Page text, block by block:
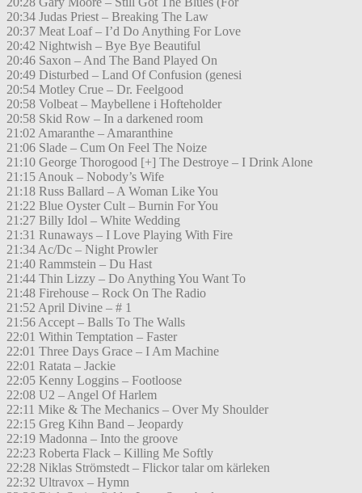
20:34 Judas Priest – Breaking The Law
20:37 Meat Loaf – I’d Do Anything For Love
20:42 Nightwish – Bye Bye Beautiful
20:46 Saxon – And The Band Played On
20:49 Disturbed – Land Of Confusion (genesi
20:54 Motley Crue – Dr. Feelgood
20:58 Volbeat – Maybellene i Hofteholder
20:58 Skid Row – In a darkened room
21:02 Amaranthe – Amaranthine
21:06 Slade – Cum On Feel The Noize
21:10 George Thorogood [+] The Destroye – I Drink Alone
21:15 Anouk – Nobody’s Wife
21:18 Russ Ballard – A Woman Like You
21:22 Blue Oyster Cult – Burnin For You
21:27 Billy Idol – White Wedding
21:31 Runaways – I Love Playing With Fire
21:34 Ac/Dc – Night Prowler
21:40 Rammstein – Du Hast
21:44 Thin Lizzy – Do Anything You Want To
21:48 Firehouse – Rock On The Radio
21:52 April Divine – # 1
21:56 Accept – Balls To The Walls
22:01 Within Temptation – Faster
22:01 Three Days Grace – I Am Machine
22:01 Ratata – Jackie
22:05 Kenny Loggins – Footloose
22:08 U2 – Angel Of Harlem
22:11 Mike & The Mechanics – Over My Shoulder
22:15 Greg Kihn Band – Jeopardy
22:19 Madonna – Into the groove
22:23 Roberta Flack – Killing Me Softly
22:28 Niklas Strömstedt – Flickor talar om kärleken
22:32 Ultravox – Hymn